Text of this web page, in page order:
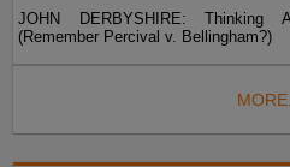
JOHN DERBYSHIRE: Thinking
(Remember Percival v. Bellingham?)